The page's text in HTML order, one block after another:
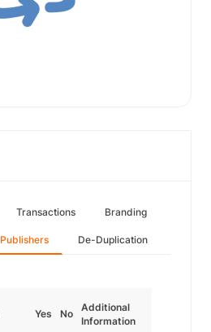
Transactions Branding
Publishers De-Duplication
Yes No
Additional
Information